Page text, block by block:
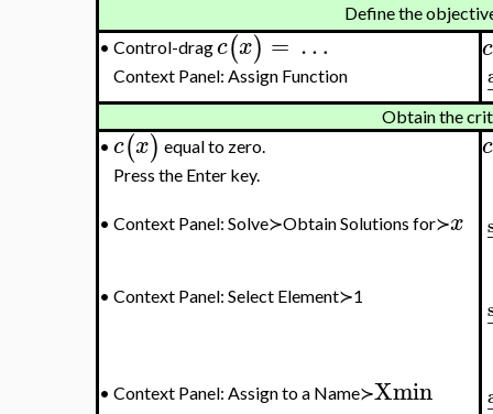
Define the
• Control-dragc(x) = …
Context Panel: Assign Function
c
Obtain the
• c(x) equal to zero.
Press the Enter key.
• Context Panel: Solve≻Obtain Solutions for≻x
• Context Panel: Select Element≻1
• Context Panel: Assign to a Name≻Xmin
c